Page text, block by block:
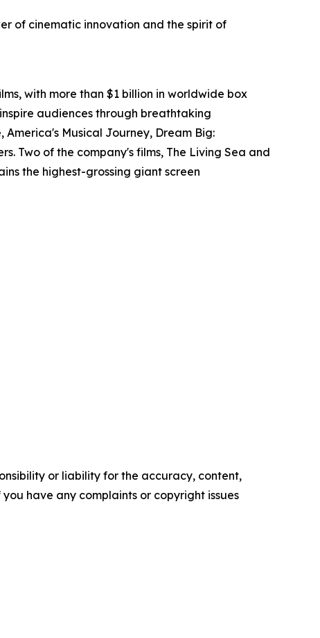
of cinematic innovation and the spirit of
with more than $1 billion in worldwide box
audiences through breathtaking
Musical Journey, Dream Big:
Two of the company's films, The Living Sea and
the highest-grossing giant screen
or liability for the accuracy, content,
have any complaints or copyright issues